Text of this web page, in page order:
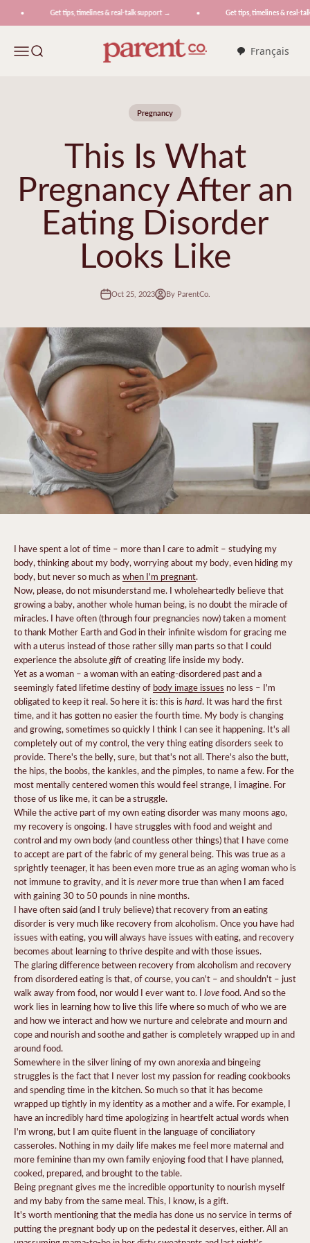
Get tips, timelines & real-talk support → Get tips, timelines & real-
MenuSearch ParentCo.
Français
Pregnancy
This Is What
Pregnancy After an
Eating Disorder
Looks Like
Oct 25, 2023 By ParentCo.
I have spent a lot of time – more than I care to admit – studying my
body, thinking about my body, worrying about my body, even hiding my
body, but never so much as when I'm pregnant.
Now, please, do not misunderstand me. I wholeheartedly believe that
growing a baby, another whole human being, is no doubt the miracle of
miracles. I have often (through four pregnancies now) taken a moment
to thank Mother Earth and God in their infinite wisdom for gracing me
with a uterus instead of those rather silly man parts so that I could
experience the absolutegiftof creating life inside my body.
Yet as a woman – a woman with an eating-disordered past and a
seemingly fated lifetime destiny of body image issues no less – I'm
obligated to keep it real. So here it is: this is hard. It was hard the first
time, and it has gotten no easier the fourth time. My body is changing
and growing, sometimes so quickly I think I can see it happening. It's all
completely out of my control, the very thing eating disorders seek to
provide. There's the belly, sure, but that's not all. There's also the butt,
the hips, the boobs, the kankles, and the pimples, to name a few. For the
most mentally centered women this would feel strange, I imagine. For
those of us like me, it can be a struggle.
While the active part of my own eating disorder was many moons ago,
my recovery is ongoing. I have struggles with food and weight and
control and my own body (and countless other things) that I have come
to accept are part of the fabric of my general being. This was true as a
sprightly teenager, it has been even more true as an aging woman who is
not immune to gravity, and it is nevermore true than when I am faced
with gaining 30 to 50 pounds in nine months.
I have often said (and I truly believe) that recovery from an eating
disorder is very much like recovery from alcoholism. Once you have had
issues with eating, you will always have issues with eating, and recovery
becomes about learning to thrive despite and with those issues.
The glaring difference between recovery from alcoholism and recovery
from disordered eating is that, of course, you can't – and shouldn't – just
walk away from food, nor would I ever want to. I lovefood. And so the
work lies in learning how to live this life where so much of who we are
and how we interact and how we nurture and celebrate and mourn and
cope and nourish and soothe and gather is completely wrapped up in and
around food.
Somewhere in the silver lining of my own anorexia and bingeing
struggles is the fact that I never lost my passion for reading cookbooks
and spending time in the kitchen. So much so that it has become
wrapped up tightly in my identity as a mother and a wife. For example, I
have an incredibly hard time apologizing in heartfelt actual words when
I'm wrong, but I am quite fluent in the language of conciliatory
casseroles. Nothing in my daily life makes me feel more maternal and
more feminine than my own family enjoying food that I have planned,
cooked, prepared, and brought to the table.
Being pregnant gives me the incredible opportunity to nourish myself
and my baby from the same meal. This, I know, is a gift.
It's worth mentioning that the media has done us no service in terms of
putting the pregnant body up on the pedestal it deserves, either. All an